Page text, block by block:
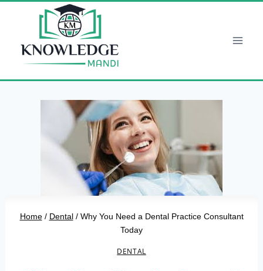
Home / Dental / Why You Need a Dental Practice Consultant
Today
DENTAL